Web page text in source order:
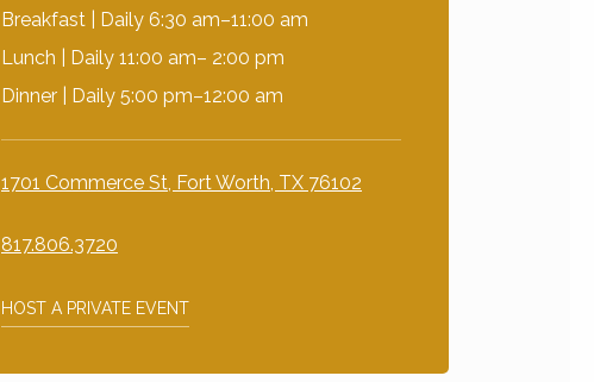
Breakfast | Daily 6:30 am–11:00 am
Lunch | Daily 11:00 am– 2:00 pm
Dinner | Daily 5:00 pm–12:00 am
1701 Commerce St, Fort Worth, TX 76102
817.806.3720
HOST A PRIVATE EVENT